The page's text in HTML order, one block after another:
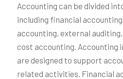
Accounting can be divided
including financial
accounting, external
cost accounting. Accounting
are designed to support
related activities. Financial